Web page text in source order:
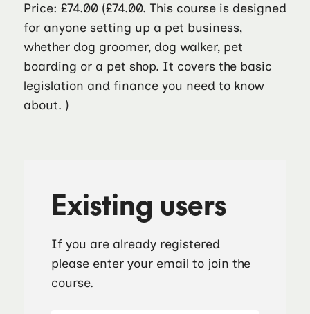
Price: £74.00(£74.00. This course is designed
for anyone setting up a pet business,
whether dog groomer, dog walker, pet
boarding or a pet shop. It covers the basic
legislation and finance you need to know
about. )
Existing users
If you are already registered
please enter your email to join the
course.